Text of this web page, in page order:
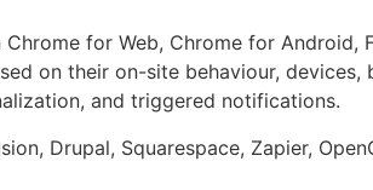
for Web, Chrome for Android,
on their on-site behaviour, devices,
and triggered notifications.
Drupal, Squarespace, Zapier,